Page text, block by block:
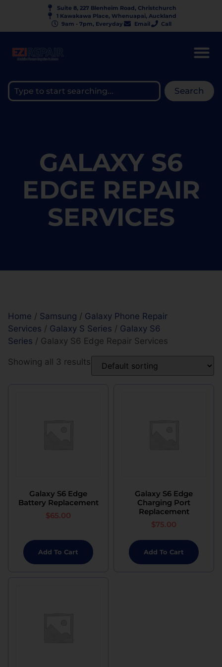
Suite 8, 227 Blenheim Road, Christchurch
1 Kawakawa Place, Whenuapai, Auckland
9am - 7pm, Everyday
Email Call
Search
GALAXY S6
EDGE REPAIR
SERVICES
Home / Samsung / Galaxy Phone Repair
Services / Galaxy S Series / Galaxy S6
Series / Galaxy S6 Edge Repair Services
Showing all 3 results
Galaxy S6 Edge
Battery Replacement
$65.00
Add To Cart
Galaxy S6 Edge
Charging Port
Replacement
$75.00
Add To Cart